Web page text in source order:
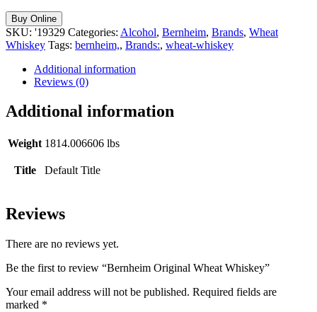
Buy Online
SKU: '19329 Categories: Alcohol, Bernheim, Brands, Wheat
Whiskey Tags: bernheim,, Brands:, wheat-whiskey
Additional information
Reviews (0)
Additional information
Weight 1814.006606 lbs
Title Default Title
Reviews
There are no reviews yet.
Be the first to review “Bernheim Original Wheat Whiskey”
Your email address will not be published. Required fields are
marked *